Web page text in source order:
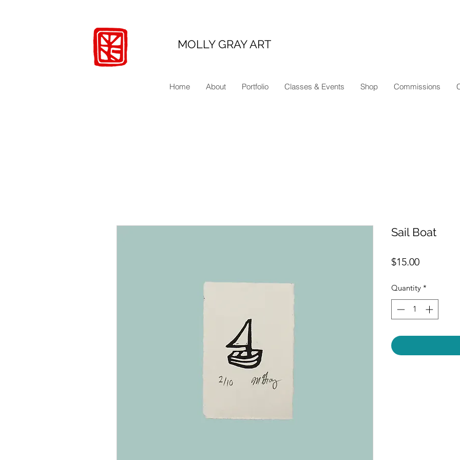
MOLLY GRAY ART
Home About Portfolio Classes & Events Shop Commissions
Sail Boat
$15.00Price
Quantity *